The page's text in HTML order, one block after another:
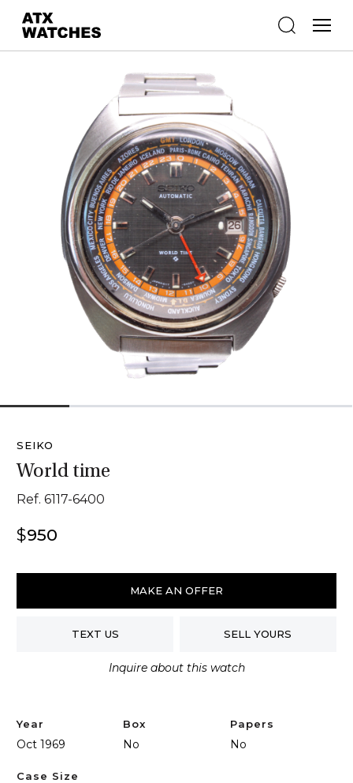
SEIKO
World time
Ref. 6117-6400
$950
Seiko
Time
MAKE AN OFFER
TEXT US SELL YOURS
Inquire about this watch
Year
Oct 1969
Box
No
Papers
No
Case Size